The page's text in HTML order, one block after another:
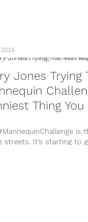
has long been
2016
Jones Trying
Thing
is
streets. It’s starting to